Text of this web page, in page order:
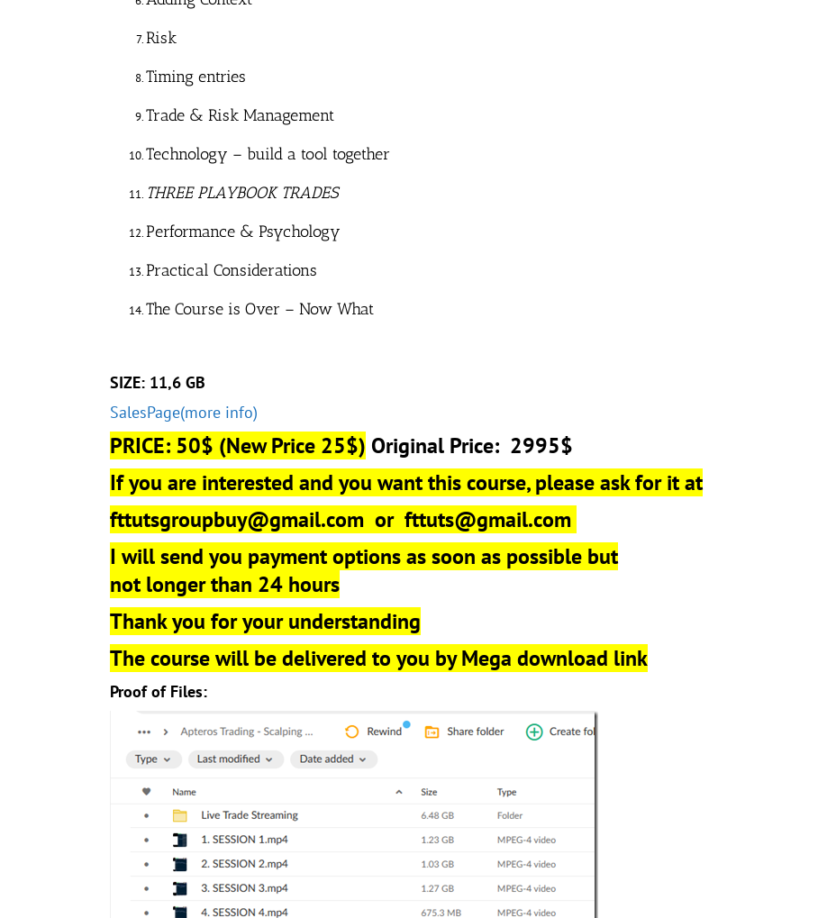
Risk
Timing entries
Trade & Risk Management
Technology – build a tool together
THREE PLAYBOOK TRADES
Performance & Psychology
Practical Considerations
The Course is Over – Now What
SIZE: 11,6 GB
SalesPage(more info)
PRICE: 50$ (New Price 25$) Original Price: 2995$
If you are interested and you want this course, please ask for it at
fttutsgroupbuy@gmail.com or fttuts@gmail.com
I will send you payment options as soon as possible but
not longer than 24 hours
Thank you for your understanding
The course will be delivered to you by Mega download link
Proof of Files: